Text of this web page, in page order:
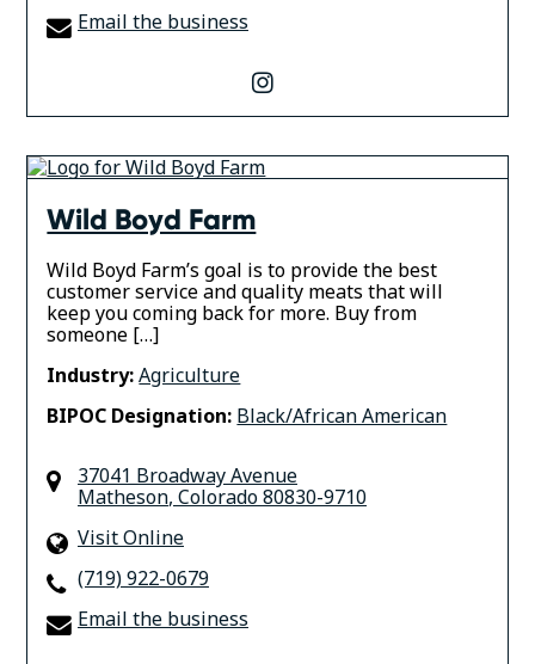
Email the business
instagram
Wild Boyd Farm
Wild Boyd Farm’s goal is to provide the best
customer service and quality meats that will
keep you coming back for more. Buy from
someone […]
Industry:Agriculture
BIPOC Designation: Black/African American
37041 Broadway Avenue
Matheson, Colorado80830-9710
Visit Online
(719) 922-0679
Email the business